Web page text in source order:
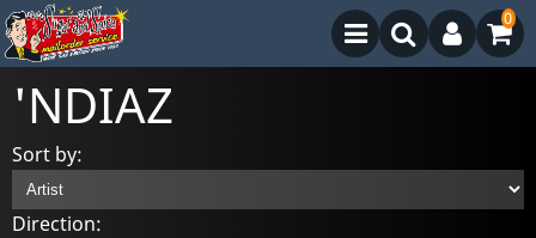
0
'NDIAZ
Sort by:
Direction: